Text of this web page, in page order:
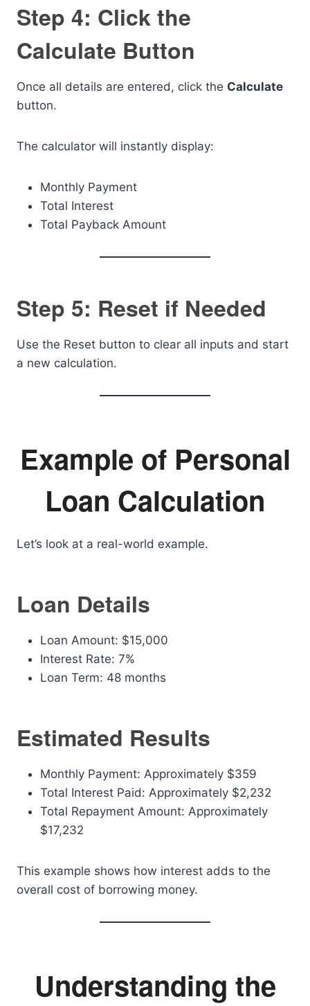
Step 4: Click the
Calculate Button
Once all details are entered, click the Calculate
button.
The calculator will instantly display:
Monthly Payment
Total Interest
Total Payback Amount
Step 5: Reset if Needed
Use the Reset button to clear all inputs and start
a new calculation.
Example of Personal
Loan Calculation
Let’s look at a real-world example.
Loan Details
Loan Amount: $15,000
Interest Rate: 7%
Loan Term: 48 months
Estimated Results
Monthly Payment: Approximately $359
Total Interest Paid: Approximately $2,232
Total Repayment Amount: Approximately
$17,232
This example shows how interest adds to the
overall cost of borrowing money.
Understanding the